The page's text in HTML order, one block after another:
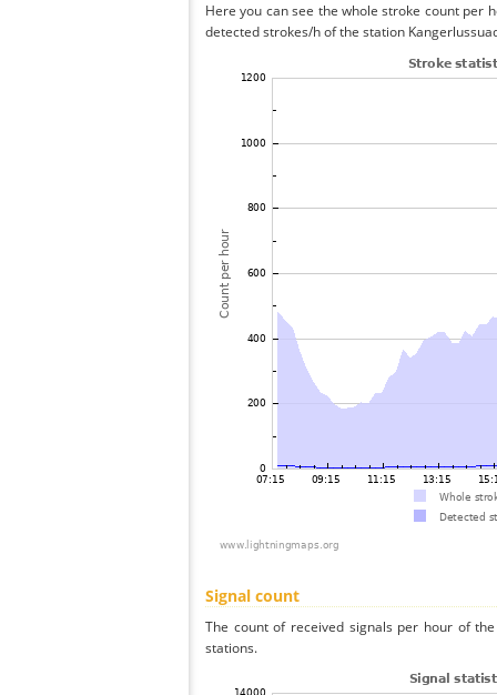
Here you can see the whole stroke count per
detected strokes/h of the station
Signal count
The count of received signals per hour of
stations.